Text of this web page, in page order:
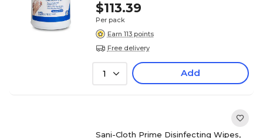
$113.39
Per pack
Earn 113 points
Free delivery
1 Add
Sani-Cloth Prime Disinfecting Wipes,